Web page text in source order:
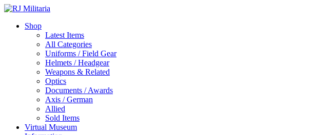
Shop
Latest Items
All Categories
Uniforms / Field Gear
Helmets / Headgear
Weapons & Related
Optics
Documents / Awards
Axis / German
Allied
Sold Items
Virtual Museum